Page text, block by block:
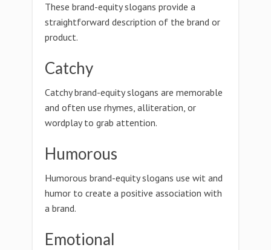
These brand-equity slogans provide a
straightforward description of the brand or
product.
Catchy
Catchy brand-equity slogans are memorable
and often use rhymes, alliteration, or
wordplay to grab attention.
Humorous
Humorous brand-equity slogans use wit and
humor to create a positive association with
a brand.
Emotional